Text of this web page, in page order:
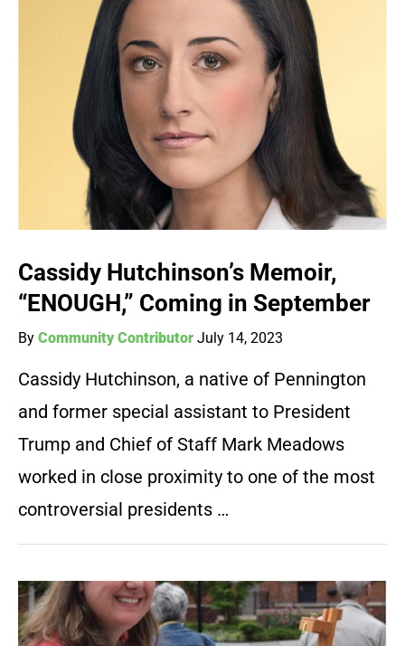
Cassidy Hutchinson’s Memoir,
“ENOUGH,” Coming in September
By Community Contributor July 14, 2023
Cassidy Hutchinson, a native of Pennington
and former special assistant to President
Trump and Chief of Staff Mark Meadows
worked in close proximity to one of the most
controversial presidents …